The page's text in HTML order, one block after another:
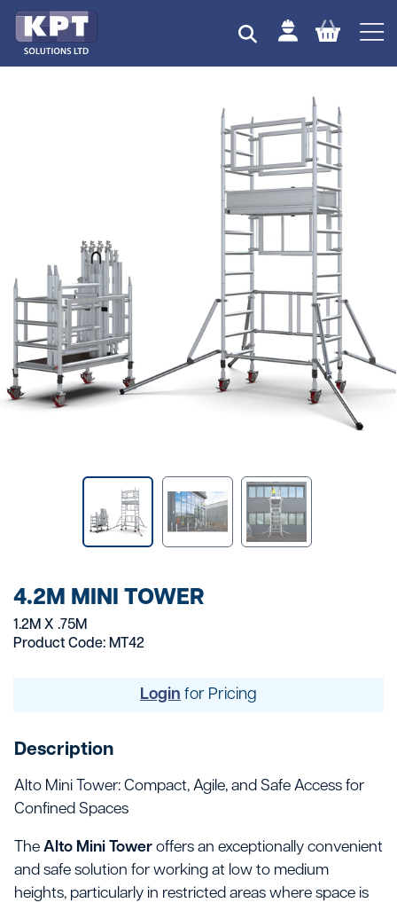
4.2M MINI TOWER
1.2M X .75M
Product Code: MT42
Login for Pricing
Description
Alto Mini Tower: Compact, Agile, and Safe Access for
Confined Spaces
The Alto Mini Tower offers an exceptionally convenient
and safe solution for working at low to medium
heights, particularly in restricted areas where space is